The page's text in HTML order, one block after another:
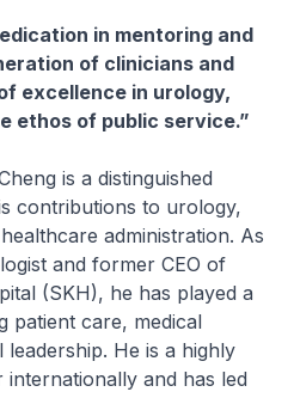
in mentoring and
of clinicians and
excellence in urology,
ethos of public service.”
is a distinguished
contributions to urology,
administration. As
and former CEO of
(SKH), he has played a
patient care, medical
He is a highly
internationally and has led